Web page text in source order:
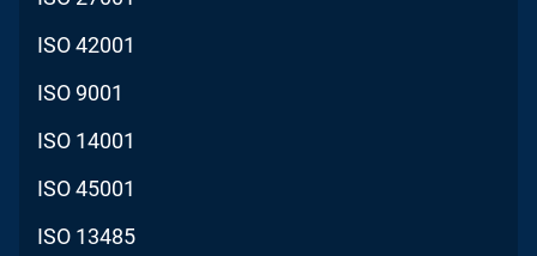
ISO 42001
ISO 9001
ISO 14001
ISO 45001
ISO 13485